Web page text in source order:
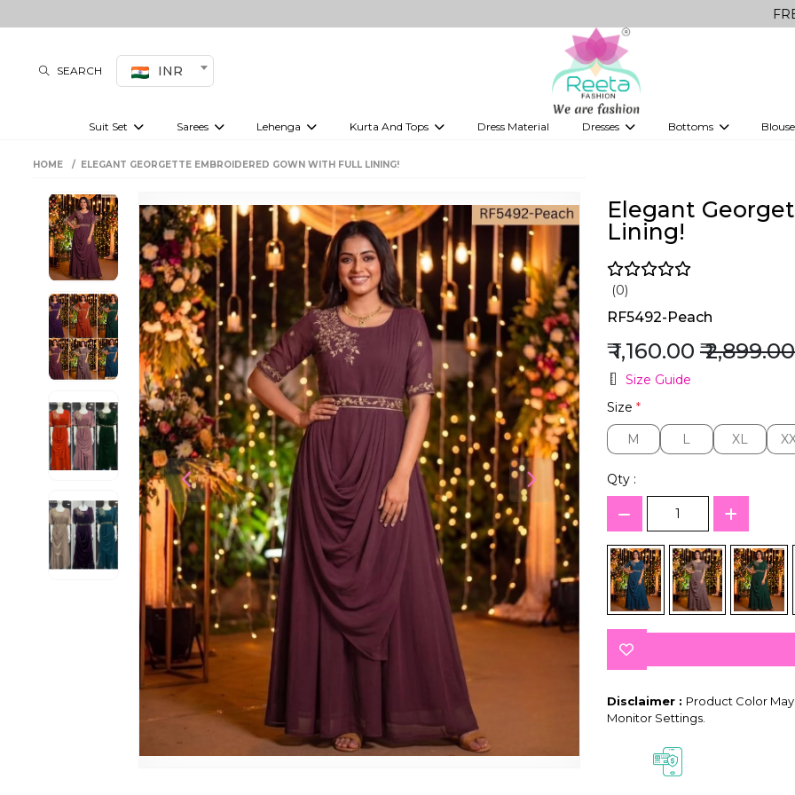
FREE
SEARCH INR
Suit Set Sarees Lehenga Kurta And Tops Dress Material Dresses Bottoms
HOME ELEGANT GEORGETTE EMBROIDERED GOWN WITH FULL LINING!
Elegant
Lining!
(0)
RF5492-Peach
₹ 1,160.00 ₹ 2,899.00
Size Guide
Size *
M
M L
L XL
XL
Qty :
Disclaimer : Product Color
Monitor Settings.